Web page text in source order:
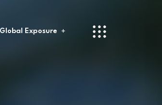
Global Exposure